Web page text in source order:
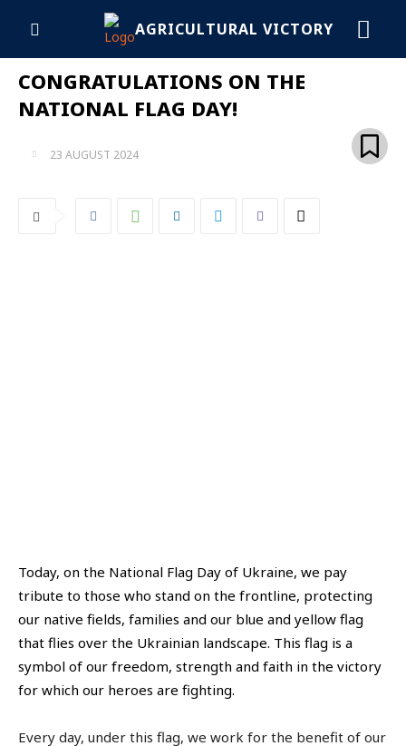
AGRICULTURAL VICTORY
CONGRATULATIONS ON THE
NATIONAL FLAG DAY!
23 AUGUST 2024
Today, on the National Flag Day of Ukraine, we pay
tribute to those who stand on the frontline, protecting
our native fields, families and our blue and yellow flag
that flies over the Ukrainian landscape. This flag is a
symbol of our freedom, strength and faith in the victory
for which our heroes are fighting.
Every day, under this flag, we work for the benefit of our